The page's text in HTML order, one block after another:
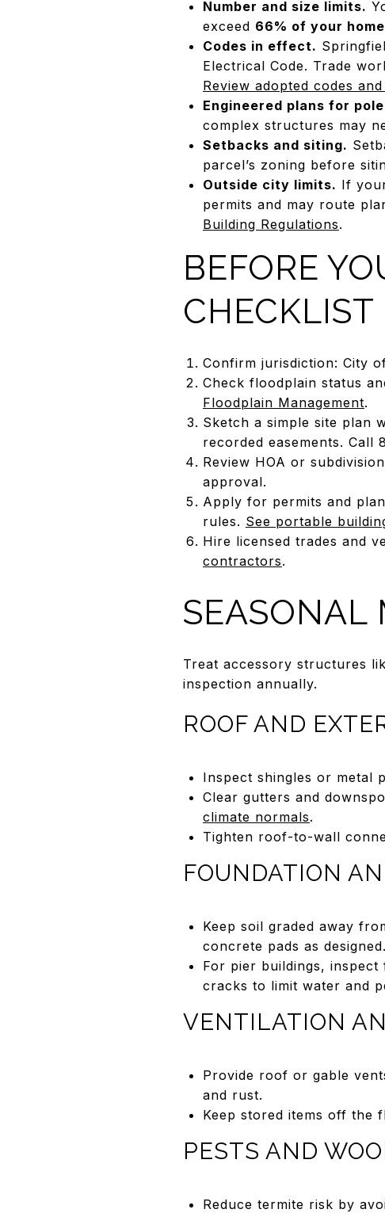
Number and size limits.
exceed 66% of your
Codes in effect.
Electrical Code. Trade
Review adopted codes
Engineered plans for
complex structures may
Setbacks and siting.
parcel’s zoning before
Outside city limits. If
permits and may route
Building Regulations.
BEFORE
CHECKLIST
Confirm jurisdiction: City
Check floodplain status
Floodplain Management.
Sketch a simple site plan
recorded easements. Call
Review HOA or
approval.
Apply for permits and
rules. See portable
Hire licensed trades and
contractors.
SEASONAL
Treat accessory structures
inspection annually.
ROOF AND
Inspect shingles or metal
Clear gutters and
climate normals.
Tighten roof-to-wall
FOUNDATION
Keep soil graded away
concrete pads as designed.
For pier buildings,
cracks to limit water and
VENTILATION
Provide roof or gable
and rust.
Keep stored items off the
PESTS AND
Reduce termite risk by